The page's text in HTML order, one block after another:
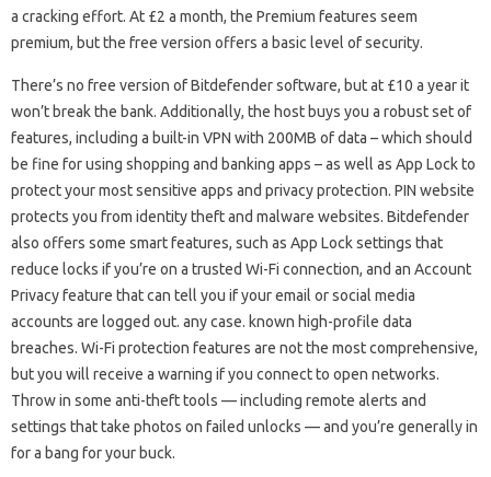
a cracking effort. At £2 a month, the Premium features seem
premium, but the free version offers a basic level of security.
There’s no free version of Bitdefender software, but at £10 a year it
won’t break the bank. Additionally, the host buys you a robust set of
features, including a built-in VPN with 200MB of data – which should
be fine for using shopping and banking apps – as well as App Lock to
protect your most sensitive apps and privacy protection. PIN website
protects you from identity theft and malware websites. Bitdefender
also offers some smart features, such as App Lock settings that
reduce locks if you’re on a trusted Wi-Fi connection, and an Account
Privacy feature that can tell you if your email or social media
accounts are logged out. any case. known high-profile data
breaches. Wi-Fi protection features are not the most comprehensive,
but you will receive a warning if you connect to open networks.
Throw in some anti-theft tools — including remote alerts and
settings that take photos on failed unlocks — and you’re generally in
for a bang for your buck.